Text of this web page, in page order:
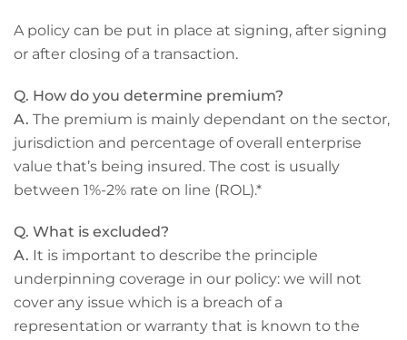
A policy can be put in place at signing, after signing
or after closing of a transaction.
Q. How do you determine premium?
A. The premium is mainly dependant on the sector,
jurisdiction and percentage of overall enterprise
value that’s being insured. The cost is usually
between 1%-2% rate on line (ROL).*
Q. What is excluded?
A. It is important to describe the principle
underpinning coverage in our policy: we will not
cover any issue which is a breach of a
representation or warranty that is known to the